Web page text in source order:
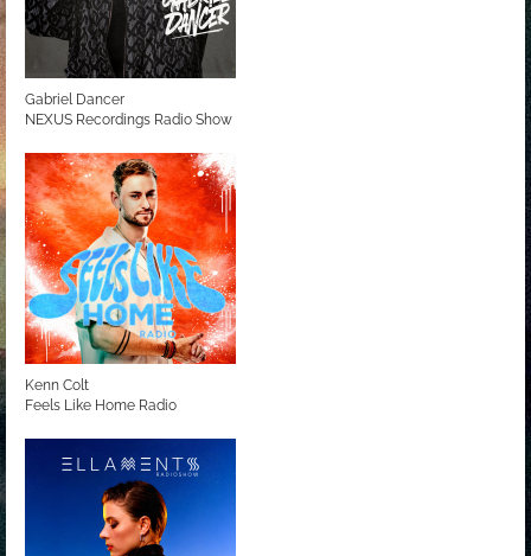
Gabriel Dancer
NEXUS Recordings Radio Show
Kenn Colt
Feels Like Home Radio